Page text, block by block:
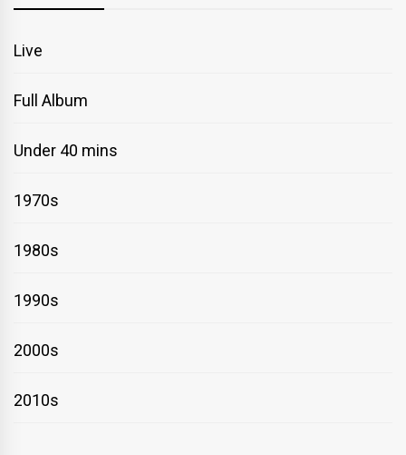
Live
Full Album
Under 40 mins
1970s
1980s
1990s
2000s
2010s